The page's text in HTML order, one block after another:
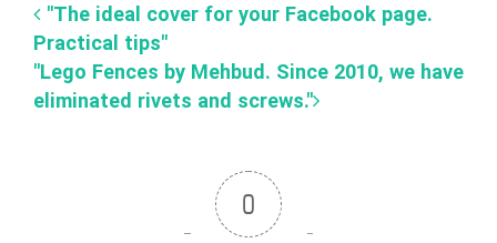
"The ideal cover for your Facebook page.
Practical tips"
"Lego Fences by Mehbud. Since 2010, we have
eliminated rivets and screws."
0